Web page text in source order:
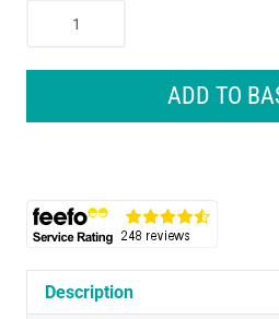
With
Attachments
Black
quantity
ADD TO
Description